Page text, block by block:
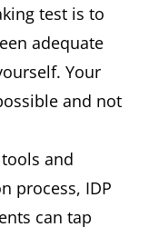
test is to
adequate
Your
and not
and
process, IDP
can tap